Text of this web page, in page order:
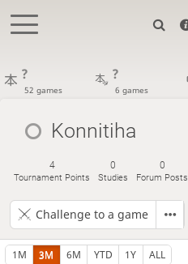
?
52 games
?
6 games
Konnitiha
4
Tournament Points
0
Studies
0
Forum Posts
Challenge to a game
1M 3M 6M YTD 1Y ALL